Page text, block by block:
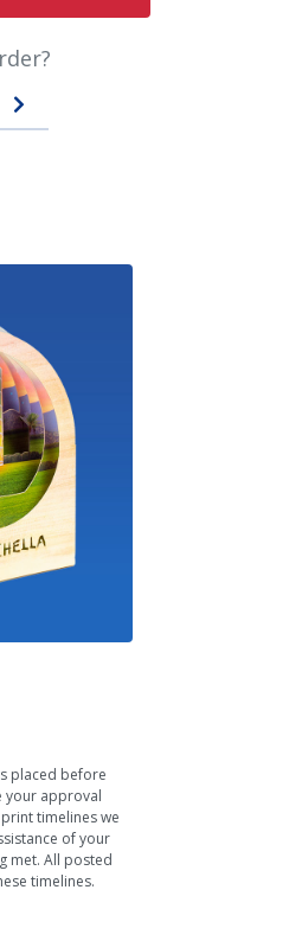
placed before
your approval
timelines we
of your
met. All posted
timelines.